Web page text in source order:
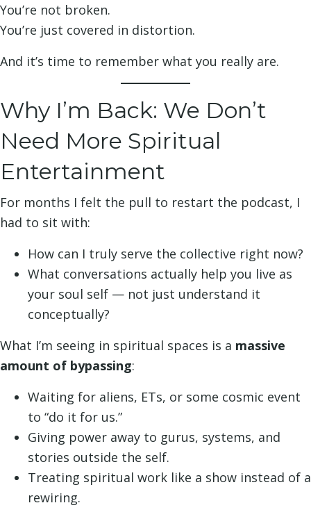
You’re not broken.
You’re just covered in distortion.
And it’s time to remember what you really are.
Why I’m Back: We Don’t
Need More Spiritual
Entertainment
For months I felt the pull to restart the podcast, I
had to sit with:
How can I truly serve the collective right now?
What conversations actually help you live as
your soul self — not just understand it
conceptually?
What I’m seeing in spiritual spaces is a massive
amount of bypassing:
Waiting for aliens, ETs, or some cosmic event
to “do it for us.”
Giving power away to gurus, systems, and
stories outside the self.
Treating spiritual work like a show instead of a
rewiring.